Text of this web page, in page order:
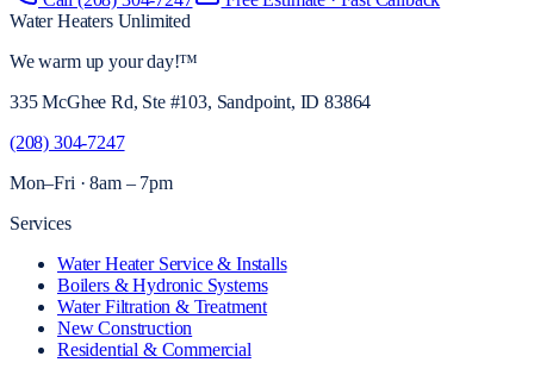
Water Heaters Unlimited
We warm up your day!™
335 McGhee Rd, Ste #103, Sandpoint, ID 83864
(208) 304-7247
Mon–Fri · 8am – 7pm
Services
Water Heater Service & Installs
Boilers & Hydronic Systems
Water Filtration & Treatment
New Construction
Residential & Commercial